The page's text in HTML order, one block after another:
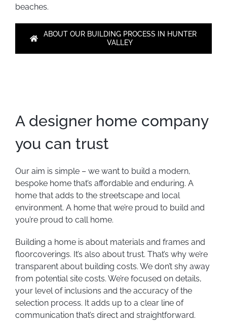
beaches.
ABOUT OUR BUILDING PROCESS IN HUNTER
VALLEY
A designer home company
you can trust
Our aim is simple – we want to build a modern,
bespoke home that’s affordable and enduring. A
home that adds to the streetscape and local
environment. A home that we’re proud to build and
you’re proud to call home.
Building a home is about materials and frames and
floorcoverings. It’s also about trust. That’s why we’re
transparent about building costs. We don’t shy away
from potential site costs. We’re focused on details,
your level of inclusions and the accuracy of the
selection process. It adds up to a clear line of
communication that’s direct and straightforward.